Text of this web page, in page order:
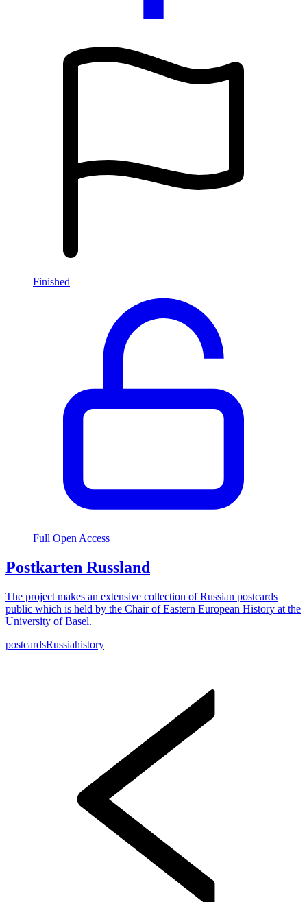
Finished
Full Open Access
Postkarten Russland
The project makes an extensive collection of Russian postcards
public which is held by the Chair of Eastern European History at the
University of Basel.
postcardsRussiahistory